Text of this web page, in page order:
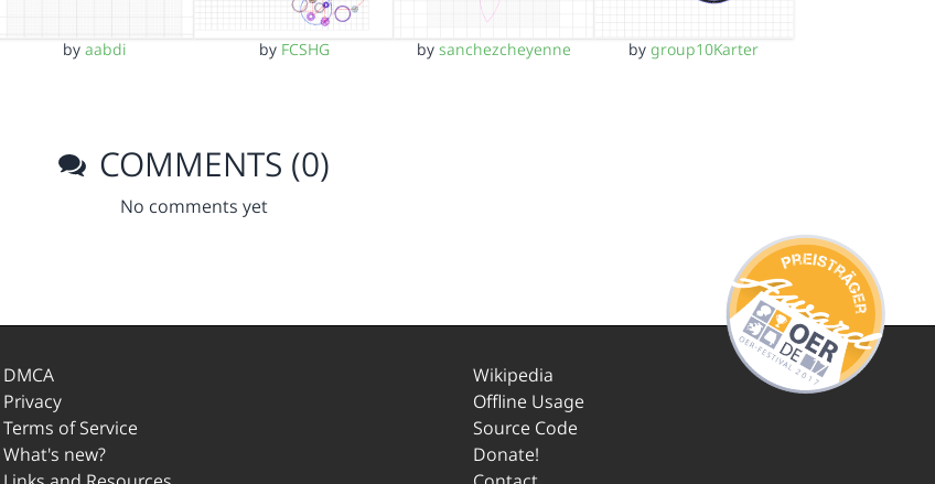
by aabdi by FCSHG by sanchezcheyenne bygroup10Karter
COMMENTS (0)
No comments yet
DMCA
Privacy
Terms of Service
What's new?
Wikipedia
Offline Usage
Source Code
Donate!